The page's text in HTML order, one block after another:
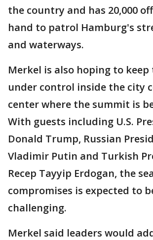
the country and has 20,000
hand to patrol Hamburg's
and waterways.
Merkel is also hoping to keep
under control inside the city
center where the summit is
With guests including U.S.
Donald Trump, Russian
Vladimir Putin and Turkish
Recep Tayyip Erdogan, the
compromises is expected to
challenging.
Merkel said leaders would